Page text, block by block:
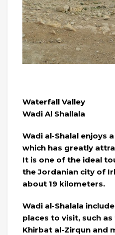
Waterfall Valley
Wadi Al Shallala
Wadi al-Shalal enjoys
which has greatly
It is one of the ideal
the Jordanian city of
about 19 kilometers.
Wadi al-Shalala
places to visit, such
Khirbat al-Zirqun and